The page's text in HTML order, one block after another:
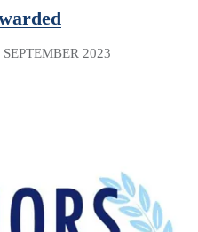
SEPTEMBER 2023